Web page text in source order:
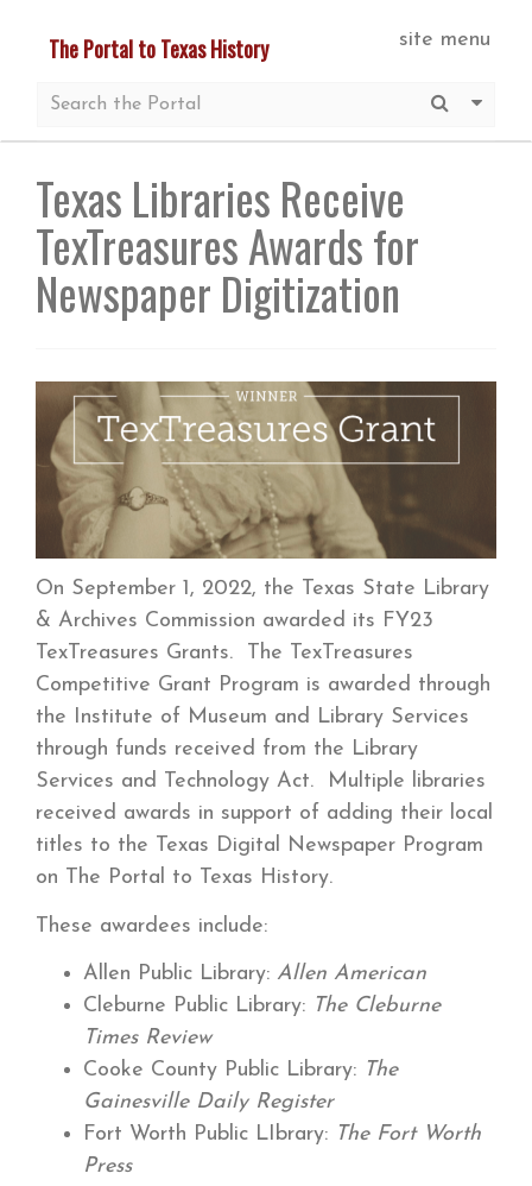
content
site menu
The Portal to Texas History
Submit
More
Texas Libraries Receive
TexTreasures Awards for
Newspaper Digitization
On September 1, 2022, the Texas State Library
& Archives Commission awarded its FY23
TexTreasures Grants. The TexTreasures
Competitive Grant Program is awarded through
the Institute of Museum and Library Services
through funds received from the Library
Services and Technology Act. Multiple libraries
received awards in support of adding their local
titles to the Texas Digital Newspaper Program
on The Portal to Texas History.
These awardees include:
Allen Public Library: Allen American
Cleburne Public Library: The Cleburne
Times Review
Cooke County Public Library: The
Gainesville Daily Register
Fort Worth Public LIbrary: The Fort Worth
Press